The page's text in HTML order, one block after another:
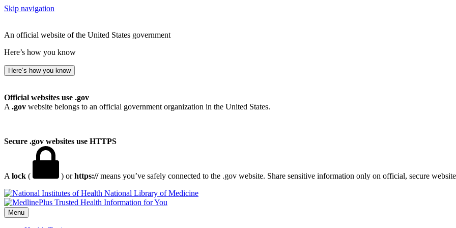
Skip navigation
An official website of the United States government
Here’s how you know
Here’s how you know
Official websites use .gov
A .gov website belongs to an official government organization in the United States.
Secure .gov websites use HTTPS
A lock ( ) orhttps://means you’ve safely connected to the .gov website. Share sensitive information only on official, secure
National Library of Medicine
Menu